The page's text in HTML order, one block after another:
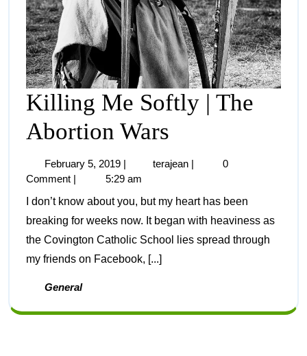
Killing Me Softly | The
Abortion Wars
February 5, 2019 terajean
0
Comment
5:29 am
breaking for weeks now. It began with heaviness as
the Covington Catholic School lies spread through
my friends on Facebook, [...]
General